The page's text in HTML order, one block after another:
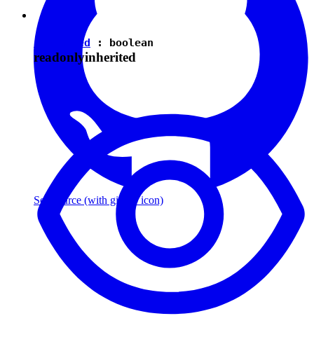
See source (with github icon)
isEnabled : boolean
readonlyinherited